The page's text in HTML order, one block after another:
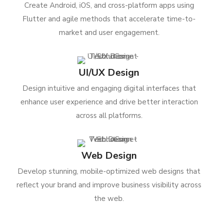
Create Android, iOS, and cross-platform apps using
Flutter and agile methods that accelerate time-to-
market and user engagement.
UI/UX Design
Design intuitive and engaging digital interfaces that
enhance user experience and drive better interaction
across all platforms.
Web Design
Develop stunning, mobile-optimized web designs that
reflect your brand and improve business visibility across
the web.